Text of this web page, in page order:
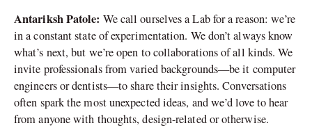
Antariksh Patole: We call ourselves a Lab for a reason: we’re
in a constant state of experimentation. We don’t always know
what’s next, but we’re open to collaborations of all kinds. We
invite professionals from varied backgrounds—be it computer
engineers or dentists—to share their insights. Conversations
often spark the most unexpected ideas, and we’d love to hear
from anyone with thoughts, design-related or otherwise.